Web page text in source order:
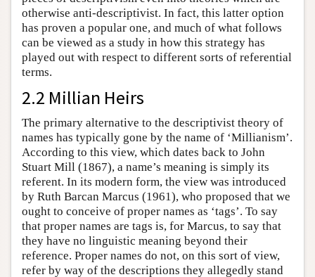
otherwise anti-descriptivist. In fact, this latter option
has proven a popular one, and much of what follows
can be viewed as a study in how this strategy has
played out with respect to different sorts of referential
terms.
2.2 Millian Heirs
The primary alternative to the descriptivist theory of
names has typically gone by the name of ‘Millianism’.
According to this view, which dates back to John
Stuart Mill (1867), a name’s meaning is simply its
referent. In its modern form, the view was introduced
by Ruth Barcan Marcus (1961), who proposed that we
ought to conceive of proper names as ‘tags’. To say
that proper names are tags is, for Marcus, to say that
they have no linguistic meaning beyond their
reference. Proper names do not, on this sort of view,
refer by way of the descriptions they allegedly stand